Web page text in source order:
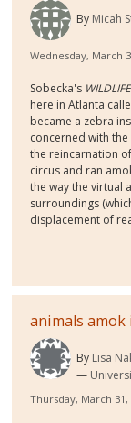
By Micah
Wednesday, March
Sobecka's WILDLIFE
here in Atlanta
became a zebra
concerned with
the reincarnation
circus and ran
the way the virtual
surroundings
displacement of
animals amok
By Lisa
Thursday, March